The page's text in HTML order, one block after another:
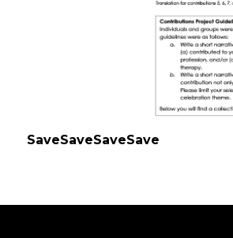
SaveSaveSaveSave